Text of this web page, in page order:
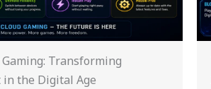
Transforming
the Digital Age